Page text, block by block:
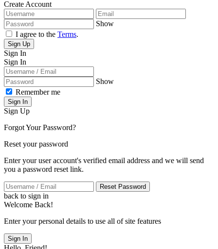
Create Account
Show
I agree to the Terms.
Sign Up
Sign In
Sign In
Show
Remember me
Sign In
Sign Up
Forgot Your Password?
Reset your password
Enter your user account's verified email address and we will send
you a password reset link.
Reset Password
back to sign in
Welcome Back!
Enter your personal details to use all of site features
Sign In